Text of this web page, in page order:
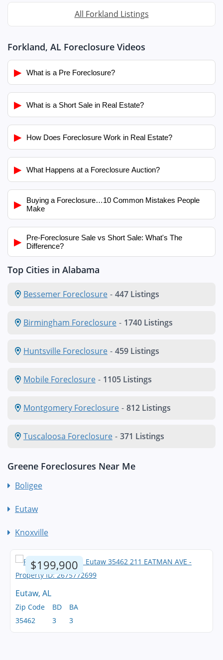
All Forkland Listings
Forkland, AL Foreclosure Videos
▶ What is a Pre Foreclosure?
▶ What is a Short Sale in Real Estate?
▶ How Does Foreclosure Work in Real Estate?
▶ What Happens at a Foreclosure Auction?
▶
Buying a Foreclosure…10 Common Mistakes People
Make
▶
Pre-Foreclosure Sale vs Short Sale: What's The
Difference?
Top Cities in Alabama
Bessemer Foreclosure - 447 Listings
Birmingham Foreclosure - 1740 Listings
Huntsville Foreclosure - 459 Listings
Mobile Foreclosure - 1105 Listings
Montgomery Foreclosure - 812 Listings
Tuscaloosa Foreclosure - 371 Listings
Greene Foreclosures Near Me
Boligee
Eutaw
Knoxville
$199,900
Eutaw, AL
Zip Code
35462
BD
3
BA
3